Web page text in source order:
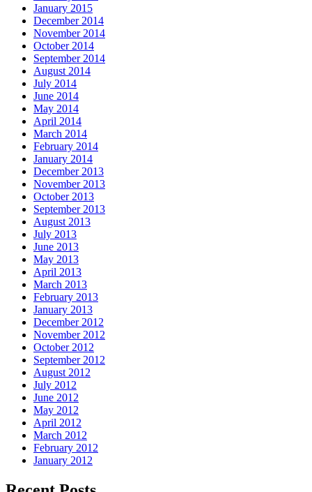
January 2015
December 2014
November 2014
October 2014
September 2014
August 2014
July 2014
June 2014
May 2014
April 2014
March 2014
February 2014
January 2014
December 2013
November 2013
October 2013
September 2013
August 2013
July 2013
June 2013
May 2013
April 2013
March 2013
February 2013
January 2013
December 2012
November 2012
October 2012
September 2012
August 2012
July 2012
June 2012
May 2012
April 2012
March 2012
February 2012
January 2012